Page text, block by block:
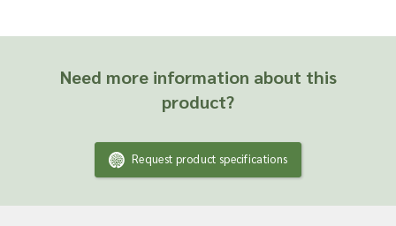
Need more information about this
product?
Request product specifications